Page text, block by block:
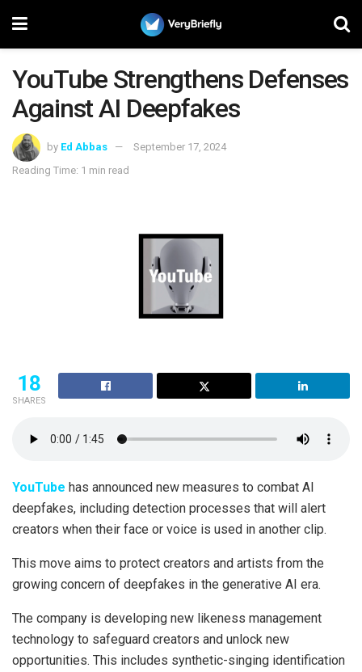
YouTube Strengthens Defenses
Against AI Deepfakes
by Ed Abbas
September 17, 2024
Reading Time: 1 min read
18
SHARES
YouTube has announced new measures to combat AI
deepfakes, including detection processes that will alert
creators when their face or voice is used in another clip.
This move aims to protect creators and artists from the
growing concern of deepfakes in the generative AI era.
The company is developing new likeness management
technology to safeguard creators and unlock new
opportunities. This includes synthetic-singing identification